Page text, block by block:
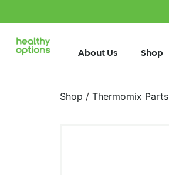
About Us Shop
Shop / Thermomix Parts